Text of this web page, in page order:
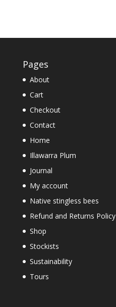
Pages
About
Cart
Checkout
Contact
Home
Illawarra Plum
Journal
My account
Native stingless bees
Refund and Returns Policy
Shop
Stockists
Sustainability
Tours